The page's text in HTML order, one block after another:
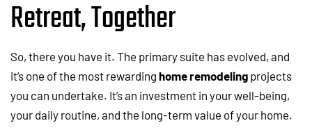
Retreat, Together
So, there you have it. The primary suite has evolved, and
it’s one of the most rewarding home remodeling projects
you can undertake. It’s an investment in your well-being,
your daily routine, and the long-term value of your home.